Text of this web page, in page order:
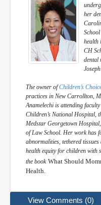
her
health
CH
dental
The owner ofChildren’s
practices in New Carrollton,
Anamelechi is attending
Children’s National Hospital,
Medstar Georgetown
of Law School. Her work has
abnormalities, tethered
health equity for children with
the book What Should
Health.
View Comments (0)